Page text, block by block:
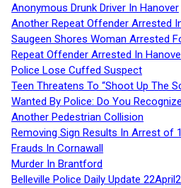
Anonymous Drunk Driver In Hanover
Another Repeat Offender Arrested
Saugeen Shores Woman Arrested
Repeat Offender Arrested In
Police Lose Cuffed Suspect
Teen Threatens To “Shoot Up The
Wanted By Police: Do You
Another Pedestrian Collision
Removing Sign Results In Arrest of
Frauds In Cornawall
Murder In Brantford
Belleville Police Daily Update